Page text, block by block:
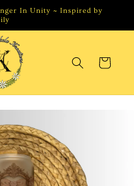
In Unity ~ Inspired by
Cart